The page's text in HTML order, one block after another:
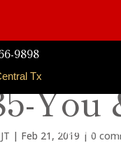
9898
Tx
Home
You
JT | Feb 21, 2019 | 0